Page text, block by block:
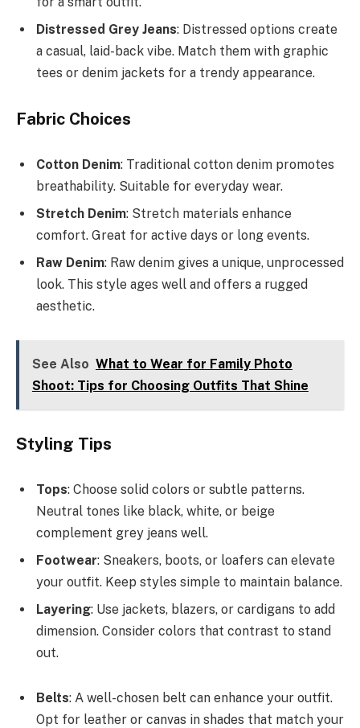
Distressed Grey Jeans: Distressed options create
a casual, laid-back vibe. Match them with graphic
tees or denim jackets for a trendy appearance.
Fabric Choices
Cotton Denim: Traditional cotton denim promotes
breathability. Suitable for everyday wear.
Stretch Denim: Stretch materials enhance
comfort. Great for active days or long events.
Raw Denim: Raw denim gives a unique, unprocessed
look. This style ages well and offers a rugged
aesthetic.
See Also What to Wear for Family Photo
Shoot: Tips for Choosing Outfits That Shine
Styling Tips
Tops: Choose solid colors or subtle patterns.
Neutral tones like black, white, or beige
complement grey jeans well.
Footwear: Sneakers, boots, or loafers can elevate
your outfit. Keep styles simple to maintain balance.
Layering: Use jackets, blazers, or cardigans to add
dimension. Consider colors that contrast to stand
out.
Belts: A well-chosen belt can enhance your outfit.
Opt for leather or canvas in shades that match your